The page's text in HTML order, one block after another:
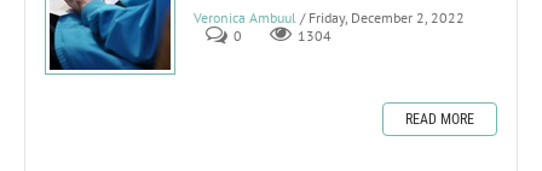
Veronica Ambuul / Friday, December 2, 2022
0
1304
READ MORE